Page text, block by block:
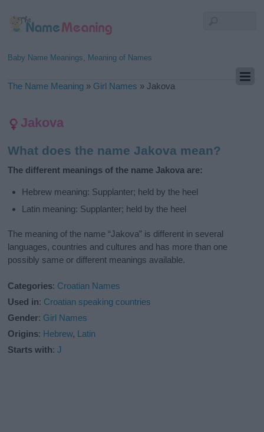
Baby Name Meanings, Meaning of Names
The Name Meaning » Girl Names »Jakova
Jakova
What does the name Jakova mean?
The different meanings of the name Jakova are:
Hebrew meaning: Supplanter; held by the heel
Latin meaning: Supplanter; held by the heel
The meaning of the name “Jakova” is different in several
languages, countries and cultures and has more than one
possibly same or different meanings available.
Categories: Croatian Names
Used in: Croatian speaking countries
Gender: Girl Names
Origins: Hebrew, Latin
Starts with:J